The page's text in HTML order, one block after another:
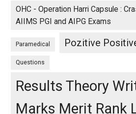
OHC - Operation Harri Capsule :
AIIMS PGI and AIPG Exams
Paramedical Pozitive
Questions
Results Theory
Marks Merit Rank